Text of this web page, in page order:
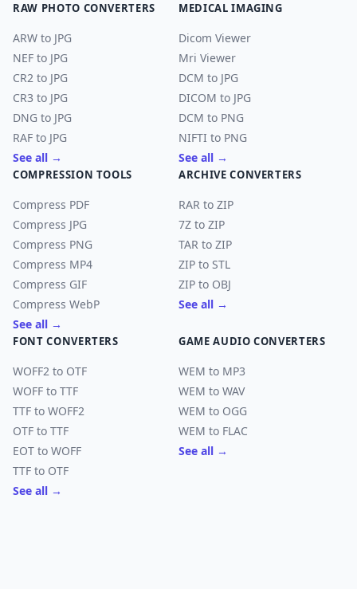
RAW PHOTO CONVERTERS
ARW to JPG
NEF to JPG
CR2 to JPG
CR3 to JPG
DNG to JPG
RAF to JPG
See all →
MEDICAL IMAGING
Dicom Viewer
Mri Viewer
DCM to JPG
DICOM to JPG
DCM to PNG
NIFTI to PNG
See all →
COMPRESSION TOOLS
Compress PDF
Compress JPG
Compress PNG
Compress MP4
Compress GIF
Compress WebP
See all →
ARCHIVE CONVERTERS
RAR to ZIP
7Z to ZIP
TAR to ZIP
ZIP to STL
ZIP to OBJ
See all →
FONT CONVERTERS
WOFF2 to OTF
WOFF to TTF
TTF to WOFF2
OTF to TTF
EOT to WOFF
TTF to OTF
See all →
GAME AUDIO CONVERTERS
WEM to MP3
WEM to WAV
WEM to OGG
WEM to FLAC
See all →